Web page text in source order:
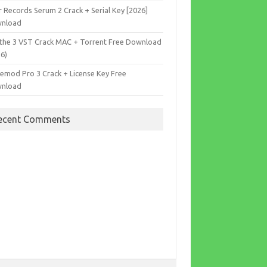
Records Serum 2 Crack + Serial Key [2026]
3 VST Crack MAC + Torrent Free Download
Pro 3 Crack + License Key Free
Comments